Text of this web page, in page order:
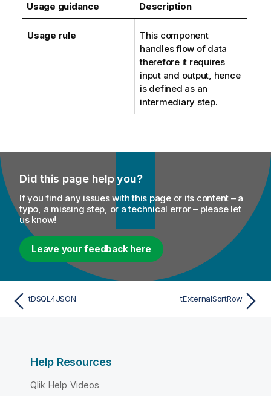
Usage guidance Description
Usage rule
This component
handles flow of data
therefore it requires
input and output, hence
is defined as an
intermediary step.
Did this page help you?
If you find any issues with this page or its content – a
typo, a missing step, or a technical error – please let
us know!
Leave your feedback here
tDSQL4JSON tExternalSortRow
Help Resources
Qlik Help Videos